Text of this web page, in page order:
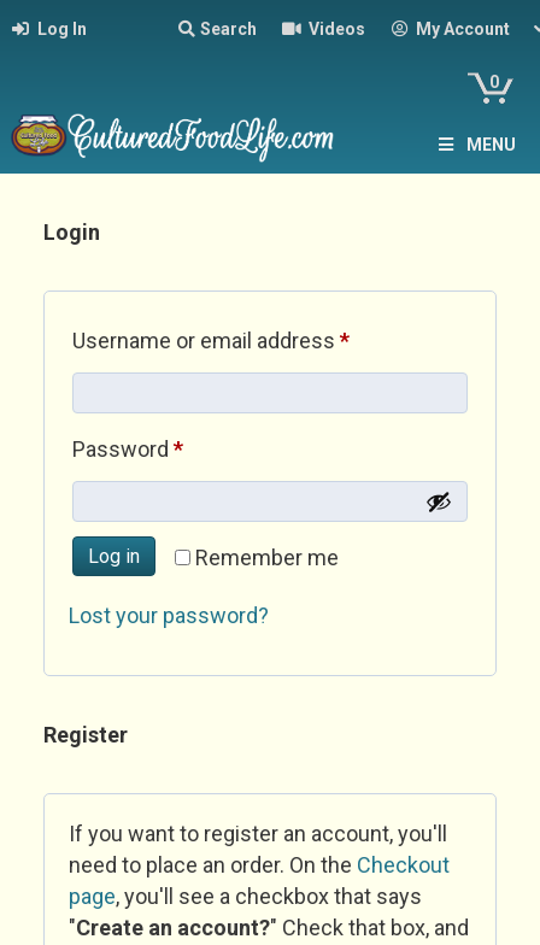
Log In Search Videos My Account
0
MENU
Login
Username or email address *Required
Password *Required
Remember me
Log in
Lost your password?
Register
If you want to register an account, you'll
need to place an order. On the Checkout
page, you'll see a checkbox that says
"Create an account?" Check that box, and